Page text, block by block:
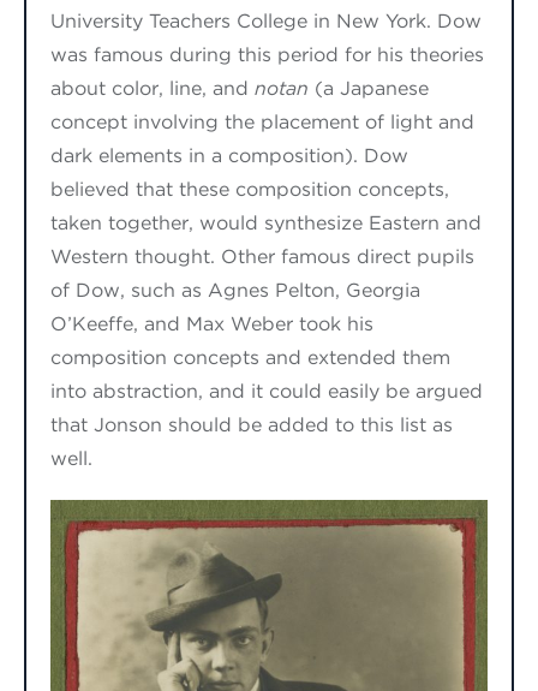
University Teachers College in New York. Dow
was famous during this period for his theories
about color, line, and notan (a Japanese
concept involving the placement of light and
dark elements in a composition). Dow
believed that these composition concepts,
taken together, would synthesize Eastern and
Western thought. Other famous direct pupils
of Dow, such as Agnes Pelton, Georgia
O’Keeffe, and Max Weber took his
composition concepts and extended them
into abstraction, and it could easily be argued
that Jonson should be added to this list as
well.